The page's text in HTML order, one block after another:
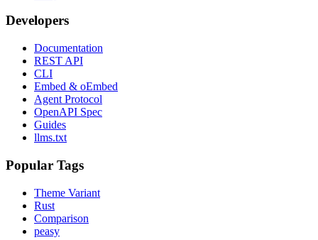
Developers
Documentation
REST API
CLI
Embed & oEmbed
Agent Protocol
OpenAPI Spec
Guides
llms.txt
Popular Tags
Theme Variant
Rust
Comparison
peasy